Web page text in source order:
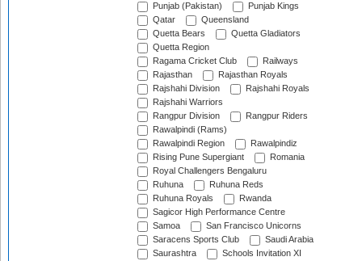
Punjab (Pakistan)
Punjab Kings
Qatar
Queensland
Quetta Bears
Quetta Gladiators
Quetta Region
Ragama Cricket Club
Railways
Rajasthan
Rajasthan Royals
Rajshahi Division
Rajshahi Royals
Rajshahi Warriors
Rangpur Division
Rangpur Riders
Rawalpindi (Rams)
Rawalpindi Region
Rawalpindiz
Rising Pune Supergiant
Romania
Royal Challengers Bengaluru
Ruhuna
Ruhuna Reds
Ruhuna Royals
Rwanda
Sagicor High Performance Centre
Samoa
San Francisco Unicorns
Saracens Sports Club
Saudi Arabia
Saurashtra
Schools Invitation XI